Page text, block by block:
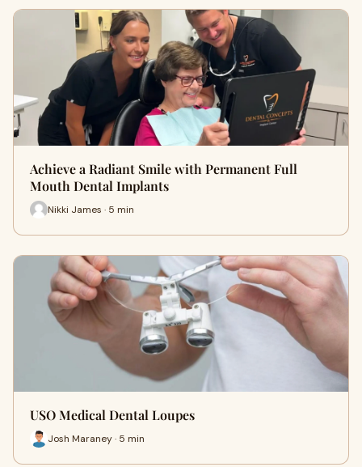
Achieve a Radiant Smile with Permanent Full
Mouth Dental Implants
Nikki James · 5 min
USO Medical Dental Loupes
Josh Maraney · 5 min